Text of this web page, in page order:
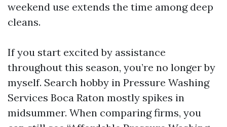
weekend use extends the time among deep
cleans.
If you start excited by assistance
throughout this season, you’re no longer by
myself. Search hobby in Pressure Washing
Services Boca Raton mostly spikes in
midsummer. When comparing firms, you